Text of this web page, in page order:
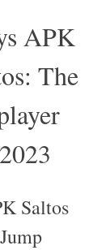
APK
The
Saltos